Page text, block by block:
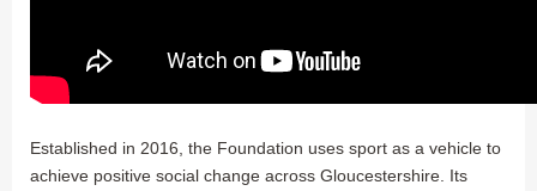
Established in 2016, the Foundation uses sport as a vehicle to
achieve positive social change across Gloucestershire. Its